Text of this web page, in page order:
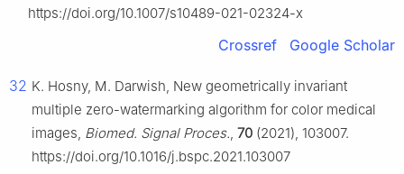
https://doi.org/10.1007/s10489-021-02324-x
Crossref Google Scholar
32 K. Hosny, M. Darwish, New geometrically invariant
multiple zero-watermarking algorithm for color medical
images, Biomed. Signal Proces., 70 (2021), 103007.
https://doi.org/10.1016/j.bspc.2021.103007